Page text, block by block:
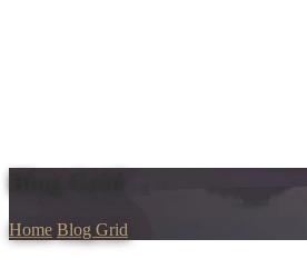
Home Blog Grid